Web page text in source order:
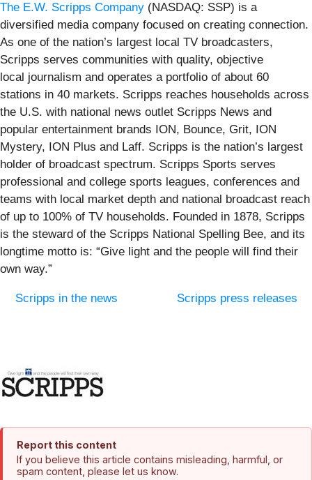
The E.W. Scripps Company (NASDAQ: SSP) is a
diversified media company focused on creating connection.
As one of the nation’s largest local TV broadcasters,
Scripps serves communities with quality, objective
local journalism and operates a portfolio of about 60
stations in 40 markets. Scripps reaches households across
the U.S. with national news outlet Scripps News and
popular entertainment brands ION, Bounce, Grit, ION
Mystery, ION Plus and Laff. Scripps is the nation’s largest
holder of broadcast spectrum. Scripps Sports serves
professional and college sports leagues, conferences and
teams with local market depth and national broadcast reach
of up to 100% of TV households. Founded in 1878, Scripps
is the steward of the Scripps National Spelling Bee, and its
longtime motto is: “Give light and the people will find their
own way.”
Scripps in the news Scripps press releases
Report this content
If you believe this article contains misleading, harmful, or
spam content, please let us know.